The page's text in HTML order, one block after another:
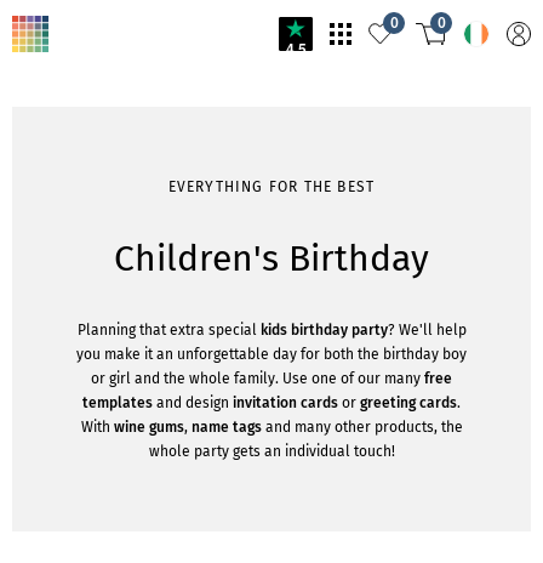
4.5
0 0
EVERYTHING FOR THE BEST
Children's Birthday
Planning that extra special kids birthday party? We'll help
you make it an unforgettable day for both the birthday boy
or girl and the whole family. Use one of our many free
templates and design invitation cards or greeting cards.
With wine gums, name tagsand many other products, the
whole party gets an individual touch!